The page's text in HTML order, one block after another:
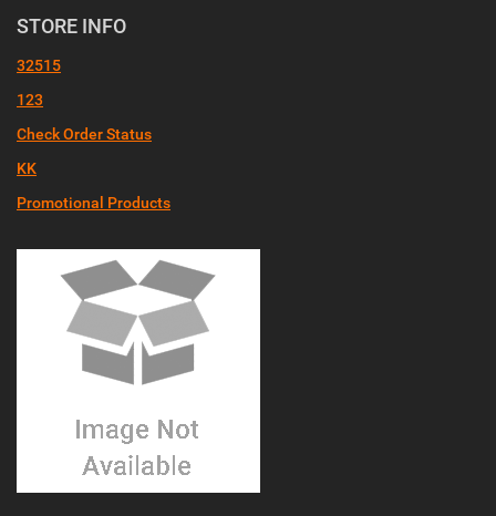
STORE INFO
32515
123
Check Order Status
KK
Promotional Products